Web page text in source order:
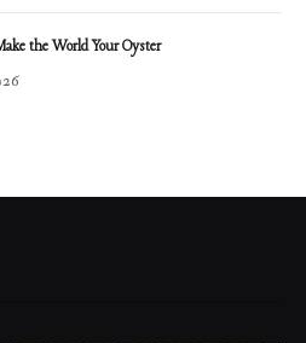
the World Your Oyster